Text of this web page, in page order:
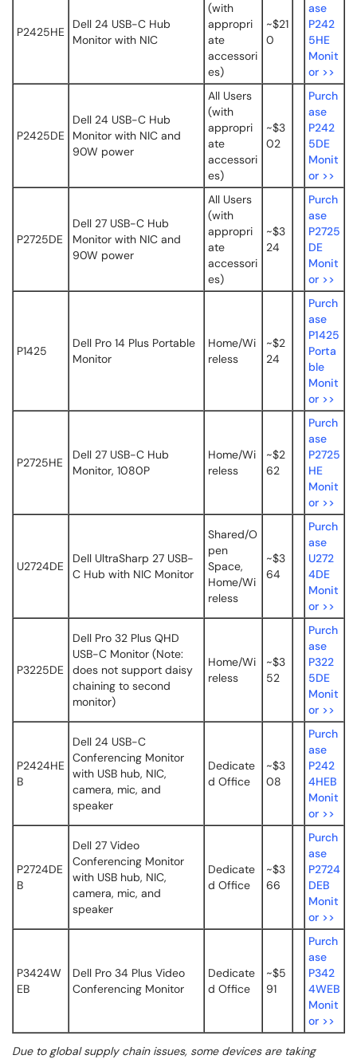
P2425HE
Dell 24 USB-C Hub
Monitor with NIC
(with
appropri
ate
accessori
es)
~$21
0
ase
P242
5HE
Monit
or >>
P2425DE
Dell 24 USB-C Hub
Monitor with NIC and
90W power
All Users
(with
appropri
ate
accessori
es)
~$3
02
Purch
ase
P242
5DE
Monit
or >>
P2725DE
Dell 27 USB-C Hub
Monitor with NIC and
90W power
All Users
(with
appropri
ate
accessori
es)
~$3
24
Purch
ase
P2725
DE
Monit
or >>
P1425
Dell Pro 14 Plus Portable
Monitor
Home/Wi
reless
~$2
24
Purch
ase
P1425
Porta
ble
Monit
or >>
P2725HE
Dell 27 USB-C Hub
Monitor, 1080P
Home/Wi
reless
~$2
62
Purch
ase
P2725
HE
Monit
or >>
U2724DE
Dell UltraSharp 27 USB-
C Hub with NIC Monitor
Shared/O
pen
Space,
Home/Wi
reless
~$3
64
Purch
ase
U272
4DE
Monit
or >>
P3225DE
Dell Pro 32 Plus QHD
USB-C Monitor (Note:
does not support daisy
chaining to second
monitor)
Home/Wi
reless
~$3
52
Purch
ase
P322
5DE
Monit
or >>
P2424HE
B
Dell 24 USB-C
Conferencing Monitor
with USB hub, NIC,
camera, mic, and
speaker
Dedicate
d Office
~$3
08
Purch
ase
P242
4HEB
Monit
or >>
P2724DE
B
Dell 27 Video
Conferencing Monitor
with USB hub, NIC,
camera, mic, and
speaker
Dedicate
d Office
~$3
66
Purch
ase
P2724
DEB
Monit
or >>
P3424W
EB
Dell Pro 34 Plus Video
Conferencing Monitor
Dedicate
d Office
~$5
91
Purch
ase
P342
4WEB
Monit
or >>
Due to global supply chain issues, some devices are taking